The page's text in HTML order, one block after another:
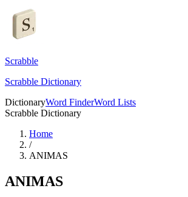
Scrabble
Scrabble Dictionary
DictionaryWord FinderWord Lists
Scrabble Dictionary
Home
/
ANIMAS
ANIMAS